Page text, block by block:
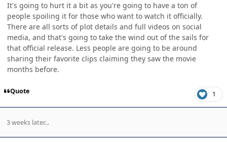
It's going to hurt it a bit as you're going to have a ton of
people spoiling it for those who want to watch it officially.
There are all sorts of plot details and full videos on social
media, and that's going to take the wind out of the sails for
that official release. Less people are going to be around
sharing their favorite clips claiming they saw the movie
months before.
Quote 1
3 weeks later...